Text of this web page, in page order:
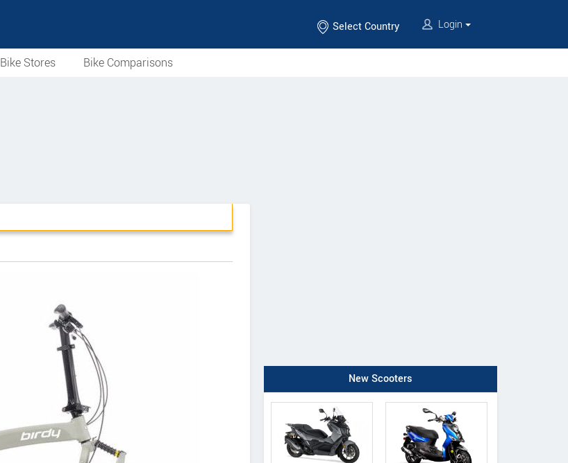
Select Country Login
Bike Stores Bike Comparisons
New Scooters